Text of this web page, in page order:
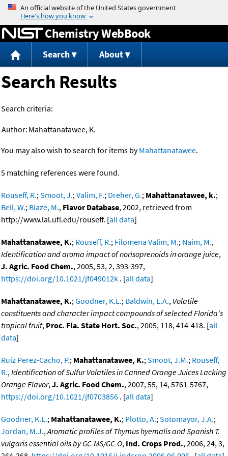
Jump to content
Chemistry WebBook
Search About
Search Results
Search criteria:
Author: Mahattanatawee, K.
You may also wish to search for items byMahattanatawee.
5 matching references were found.
Rouseff, R.;Smoot, J.;Valim, F.; Dreher, G.; Mahattanatawee, k.;
Bell, W.; Blaze, M., Flavor Database, 2002, retrieved from
http://www.lal.ufl.edu/rouseff. [all data]
Mahattanatawee, K.; Rouseff, R.; Filomena Valim, M.; Naim, M.,
Identification and aroma impact of norisoprenoids in orange juice,
J. Agric. Food Chem., 2005, 53, 2, 393-397,
https://doi.org/10.1021/jf049012k . [all data]
Mahattanatawee, K.;Goodner, K.L.; Baldwin, E.A., Volatile
constituents and character impact compounds of selected Florida's
tropical fruit, Proc. Fla. State Hort. Soc., 2005, 118, 414-418. [all
data]
Ruiz Perez-Cacho, P.; Mahattanatawee, K.;Smoot, J.M.; Rouseff,
R.,Identification of Sulfur Volatiles in Canned Orange Juices Lacking
Orange Flavor,J. Agric. Food Chem., 2007, 55, 14, 5761-5767,
https://doi.org/10.1021/jf0703856 . [all data]
Goodner, K.L.; Mahattanatawee, K.; Plotto, A.;Sotomayor, J.A.;
Jordan, M.J.,Aromatic profiles of Thymus hyemalis and Spanish T.
vulgaris essential oils by GC-MS/GC-O, Ind. Crops Prod., 2006, 24, 3,